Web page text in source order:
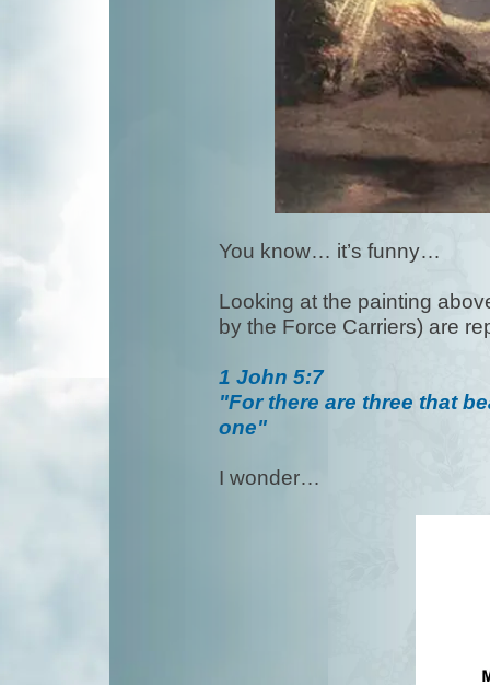
You know… it’s funny…
Looking at the painting
by the Force Carriers) are
1 John 5:7
"For there are three that
one"
I wonder…